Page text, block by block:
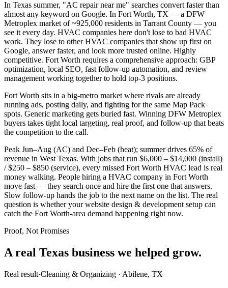
In Texas summer, "AC repair near me" searches convert faster than
almost any keyword on Google. In Fort Worth, TX — a DFW
Metroplex market of ~925,000 residents in Tarrant County — you
see it every day. HVAC companies here don't lose to bad HVAC
work. They lose to other HVAC companies that show up first on
Google, answer faster, and look more trusted online. Highly
competitive. Fort Worth requires a comprehensive approach: GBP
optimization, local SEO, fast follow-up automation, and review
management working together to hold top-3 positions.
Fort Worth sits in a big-metro market where rivals are already
running ads, posting daily, and fighting for the same Map Pack
spots. Generic marketing gets buried fast. Winning DFW Metroplex
buyers takes tight local targeting, real proof, and follow-up that beats
the competition to the call.
Peak Jun–Aug (AC) and Dec–Feb (heat); summer drives 65% of
revenue in West Texas. With jobs that run $6,000 – $14,000 (install)
/ $250 – $850 (service), every missed Fort Worth HVAC lead is real
money walking. People hiring a HVAC company in Fort Worth
move fast — they search once and hire the first one that answers.
Slow follow-up hands the job to the next name on the list. The real
question is whether your website design & development setup can
catch the Fort Worth-area demand happening right now.
Proof, Not Promises
A real Texas business we helped grow.
Real result·Cleaning & Organizing · Abilene, TX